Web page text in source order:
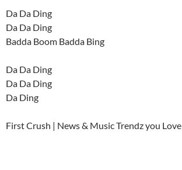
Da Da Ding
Da Da Ding
Badda Boom Badda Bing
Da Da Ding
Da Da Ding
Da Ding
First Crush | News & Music Trendz you Love ..